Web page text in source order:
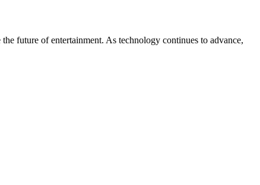
future of entertainment. As technology continues to advance,